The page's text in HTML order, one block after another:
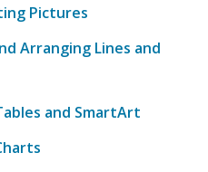
Pictures
Arranging Lines and
and SmartArt